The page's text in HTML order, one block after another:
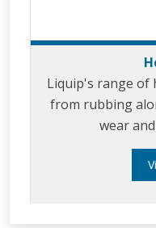
Liquip's range of
from rubbing
wear